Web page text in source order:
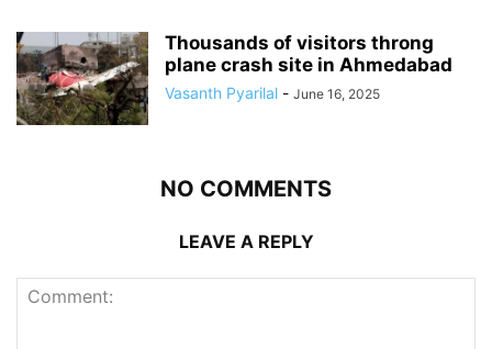
Thousands of visitors throng
plane crash site in Ahmedabad
Vasanth Pyarilal - June 16, 2025
NO COMMENTS
LEAVE A REPLY